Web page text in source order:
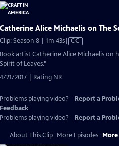
Catherine Alice Michaelis on The
Clip: Season 8 | 1m 43sVideo
has
CC
Book artist Catherine Alice Michaelis on
Spirit of Leaves."
4/21/2017 | Rating NR
Problems playing video? Report a
Feedback
Problems playing video?
Report a
About This Clip More Episodes